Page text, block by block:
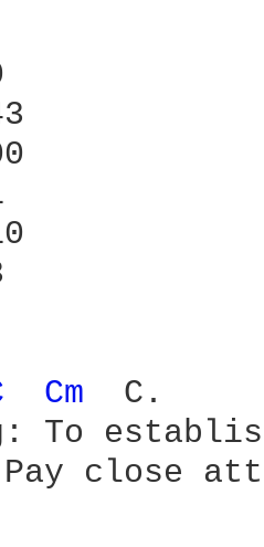
Cm
C.
To
Pay close